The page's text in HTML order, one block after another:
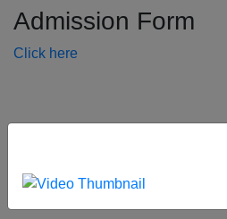
Admission Form
Click here
‹